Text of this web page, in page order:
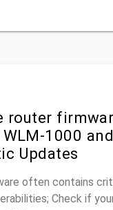
router
1000
Updates
often contains
Check if